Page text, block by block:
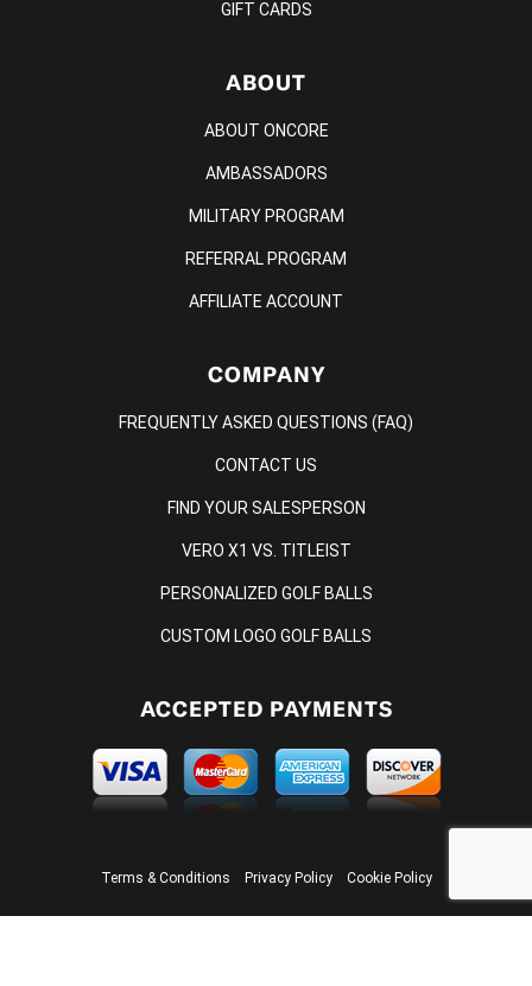
GIFT CARDS
ABOUT
ABOUT ONCORE
AMBASSADORS
MILITARY PROGRAM
REFERRAL PROGRAM
AFFILIATE ACCOUNT
COMPANY
FREQUENTLY ASKED QUESTIONS (FAQ)
CONTACT US
FIND YOUR SALESPERSON
VERO X1 VS. TITLEIST
PERSONALIZED GOLF BALLS
CUSTOM LOGO GOLF BALLS
ACCEPTED PAYMENTS
Terms & Conditions Privacy Policy Cookie Policy